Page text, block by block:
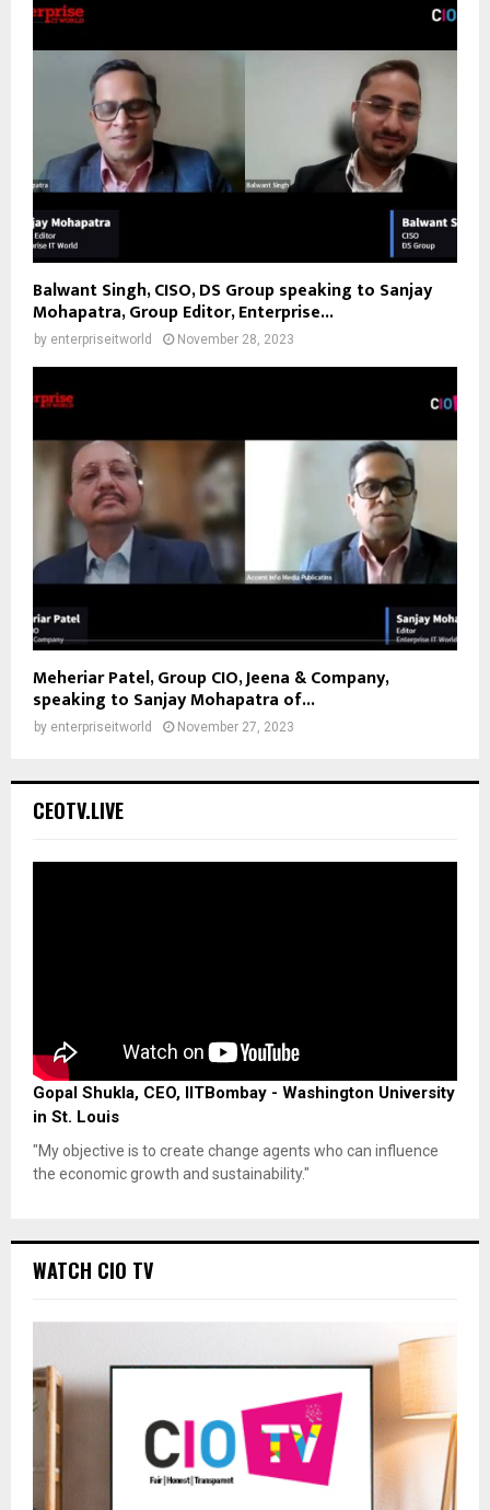
Balwant Singh, CISO, DS Group speaking to Sanjay
Mohapatra, Group Editor, Enterprise...
by enterpriseitworld November 28, 2023
Meheriar Patel, Group CIO, Jeena & Company,
speaking to Sanjay Mohapatra of...
by enterpriseitworld November 27, 2023
CEOTV.LIVE
Gopal Shukla, CEO, IITBombay - Washington University
in St. Louis
"My objective is to create change agents who can influence
the economic growth and sustainability."
WATCH CIO TV